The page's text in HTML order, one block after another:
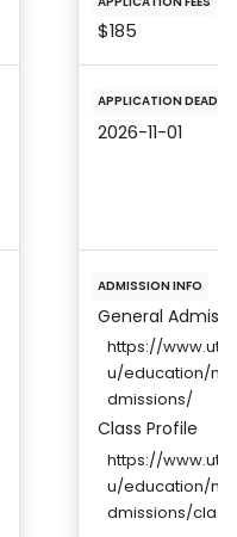
$185
APPLICATION
2026-11-01
ADMISSION INFO
General
https://
u/education/
dmissions/
Class Profile
https://
u/education/
dmissions/